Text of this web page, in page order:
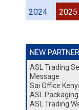
2024
2025
NEW
ASL Trading
Message
Sai Office
ASL
ASL Trading